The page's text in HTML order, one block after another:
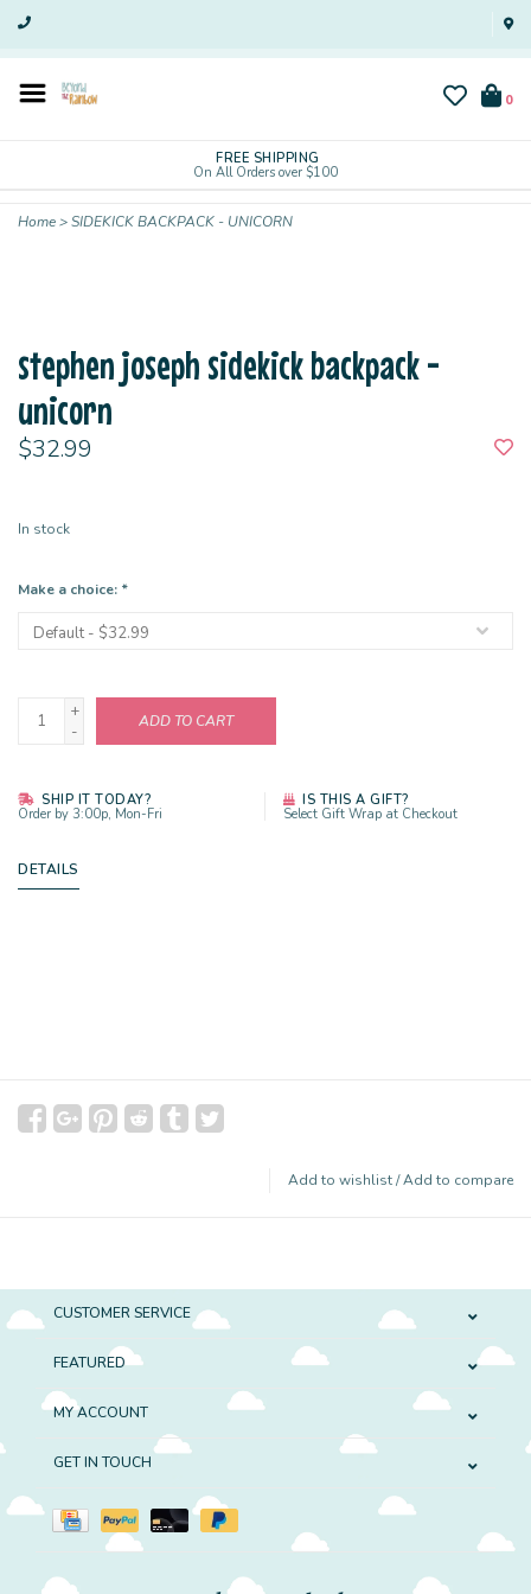
0
FREE SHIPPING
On All Orders over $100
Home>SIDEKICK BACKPACK - UNICORN
stephen joseph sidekick backpack -
unicorn
$32.99
In stock
Make a choice: *
+
-
ADD TO CART
SHIP IT TODAY?
Order by 3:00p, Mon-Fri
IS THIS A GIFT?
Select Gift Wrap at Checkout
DETAILS
Add to wishlist/Add to compare
CUSTOMER SERVICE
FEATURED
MY ACCOUNT
GET IN TOUCH